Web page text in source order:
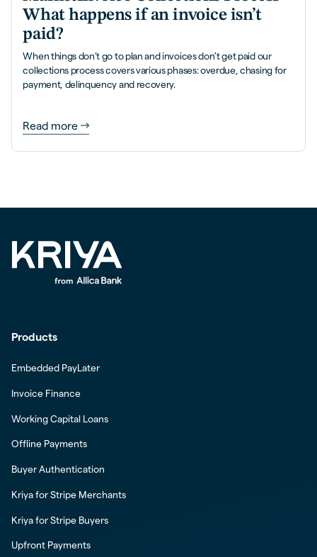
What happens if an invoice isn’t
paid?
When things don’t go to plan and invoices don't get paid our
collections process covers various phases: overdue, chasing for
payment, delinquency and recovery.
Read more
Products
Embedded PayLater
Invoice Finance
Working Capital Loans
Offline Payments
Buyer Authentication
Kriya for Stripe Merchants
Kriya for Stripe Buyers
Upfront Payments